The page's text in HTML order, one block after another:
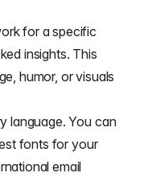
for a specific
insights. This
humor, or visuals
language. You can
fonts for your
email